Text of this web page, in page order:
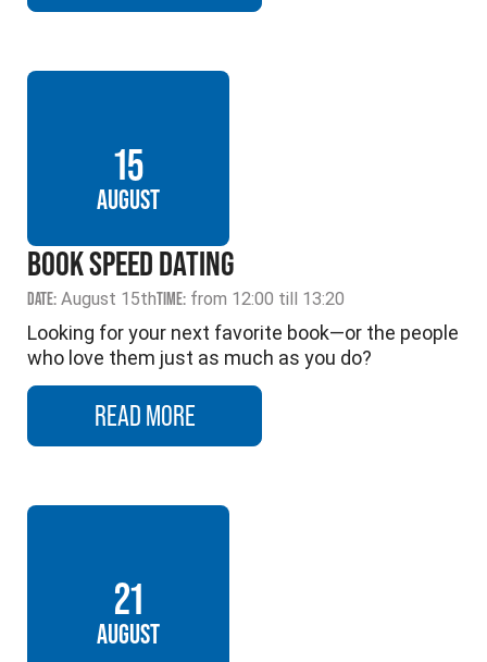
15
AUGUST
BOOK SPEED DATING
DATE: August 15thTIME: from 12:00 till 13:20
Looking for your next favorite book—or the people
who love them just as much as you do?
READ MORE
21
AUGUST